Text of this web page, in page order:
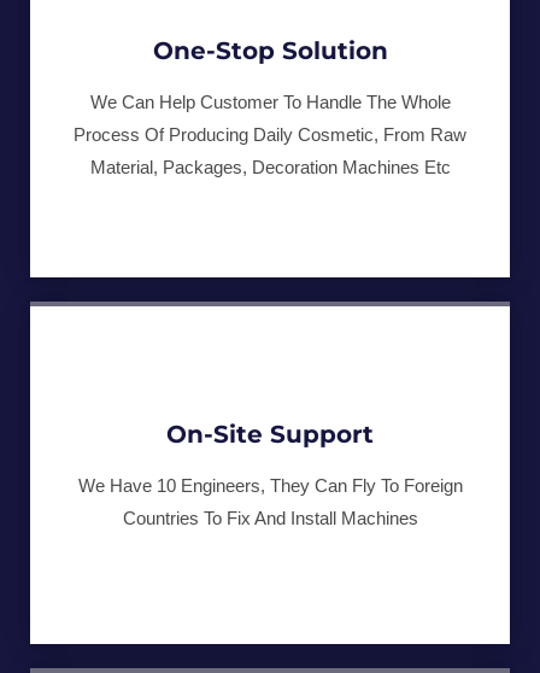
One-Stop Solution
We Can Help Customer To Handle The Whole
Process Of Producing Daily Cosmetic, From Raw
Material, Packages, Decoration Machines Etc
On-Site Support
We Have 10 Engineers, They Can Fly To Foreign
Countries To Fix And Install Machines